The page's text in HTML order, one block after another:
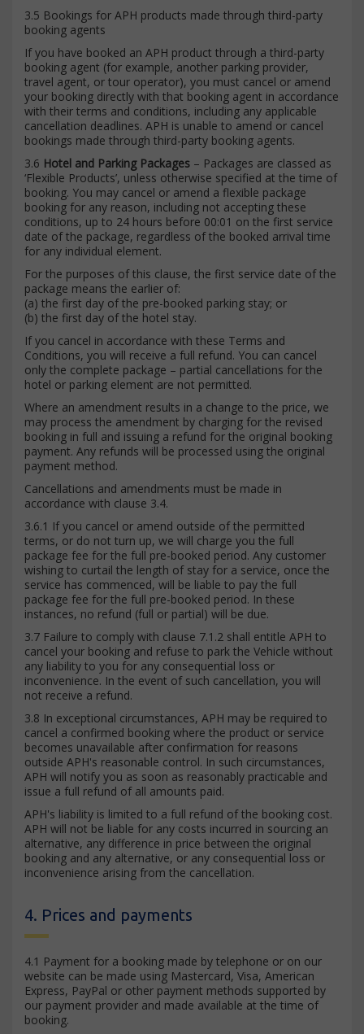
3.5 Bookings for APH products made through third-party
booking agents
If you have booked an APH product through a third-party
booking agent (for example, another parking provider,
travel agent, or tour operator), you must cancel or amend
your booking directly with that booking agent in accordance
with their terms and conditions, including any applicable
cancellation deadlines. APH is unable to amend or cancel
bookings made through third-party booking agents.
3.6 Hotel and Parking Packages – Packages are classed as
‘Flexible Products’, unless otherwise specified at the time of
booking. You may cancel or amend a flexible package
booking for any reason, including not accepting these
conditions, up to 24 hours before 00:01 on the first service
date of the package, regardless of the booked arrival time
for any individual element.
For the purposes of this clause, the first service date of the
package means the earlier of:
(a) the first day of the pre-booked parking stay; or
(b) the first day of the hotel stay.
If you cancel in accordance with these Terms and
Conditions, you will receive a full refund. You can cancel
only the complete package – partial cancellations for the
hotel or parking element are not permitted.
Where an amendment results in a change to the price, we
may process the amendment by charging for the revised
booking in full and issuing a refund for the original booking
payment. Any refunds will be processed using the original
payment method.
Cancellations and amendments must be made in
accordance with clause 3.4.
3.6.1 If you cancel or amend outside of the permitted
terms, or do not turn up, we will charge you the full
package fee for the full pre-booked period. Any customer
wishing to curtail the length of stay for a service, once the
service has commenced, will be liable to pay the full
package fee for the full pre-booked period. In these
instances, no refund (full or partial) will be due.
3.7 Failure to comply with clause 7.1.2 shall entitle APH to
cancel your booking and refuse to park the Vehicle without
any liability to you for any consequential loss or
inconvenience. In the event of such cancellation, you will
not receive a refund.
3.8 In exceptional circumstances, APH may be required to
cancel a confirmed booking where the product or service
becomes unavailable after confirmation for reasons
outside APH's reasonable control. In such circumstances,
APH will notify you as soon as reasonably practicable and
issue a full refund of all amounts paid.
APH's liability is limited to a full refund of the booking cost.
APH will not be liable for any costs incurred in sourcing an
alternative, any difference in price between the original
booking and any alternative, or any consequential loss or
inconvenience arising from the cancellation.
4. Prices and payments
4.1 Payment for a booking made by telephone or on our
website can be made using Mastercard, Visa, American
Express, PayPal or other payment methods supported by
our payment provider and made available at the time of
booking.